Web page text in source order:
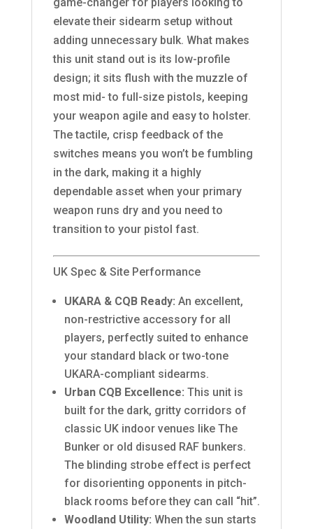
game-changer for players looking to
elevate their sidearm setup without
adding unnecessary bulk. What makes
this unit stand out is its low-profile
design; it sits flush with the muzzle of
most mid- to full-size pistols, keeping
your weapon agile and easy to holster.
The tactile, crisp feedback of the
switches means you won’t be fumbling
in the dark, making it a highly
dependable asset when your primary
weapon runs dry and you need to
transition to your pistol fast.
UK Spec & Site Performance
UKARA & CQB Ready: An excellent,
non-restrictive accessory for all
players, perfectly suited to enhance
your standard black or two-tone
UKARA-compliant sidearms.
Urban CQB Excellence: This unit is
built for the dark, gritty corridors of
classic UK indoor venues like The
Bunker or old disused RAF bunkers.
The blinding strobe effect is perfect
for disorienting opponents in pitch-
black rooms before they can call “hit”.
Woodland Utility: When the sun starts